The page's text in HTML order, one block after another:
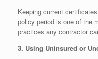
Keeping current
policy period is one of the
practices any contractor
3. Using Uninsured or